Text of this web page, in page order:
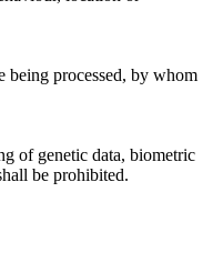
being processed, by whom
of genetic data, biometric
be prohibited.